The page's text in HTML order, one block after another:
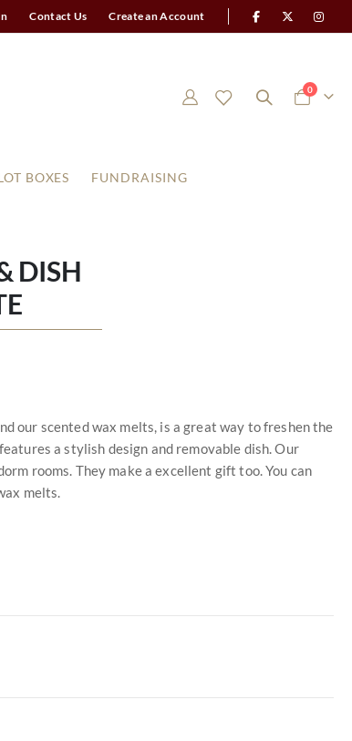
Contact Us Create an Account
Cart
0items
BOXES FUNDRAISING
DISH
our scented wax melts, is a great way to freshen the
a stylish design and removable dish. Our
rooms. They make a excellent gift too. You can
melts.